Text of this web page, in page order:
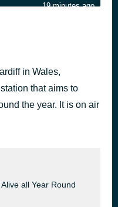
19 minutes ago
Claus
36 minutes ago
in Wales,
that aims to
the year. It is on air
all Year Round